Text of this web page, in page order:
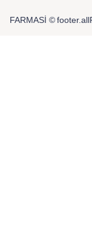
FARMASİ ©